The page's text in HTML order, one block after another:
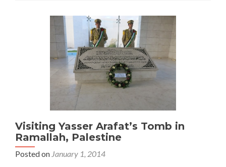
Israel:
Sights
Visiting Yasser Arafat’s Tomb in
Ramallah, Palestine
Posted on January 1, 2014